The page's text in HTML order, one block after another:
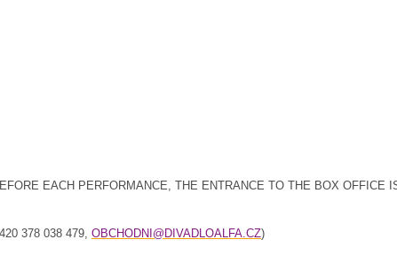
EACH PERFORMANCE, THE ENTRANCE TO THE BOX
378 038 479, OBCHODNI@DIVADLOALFA.CZ)